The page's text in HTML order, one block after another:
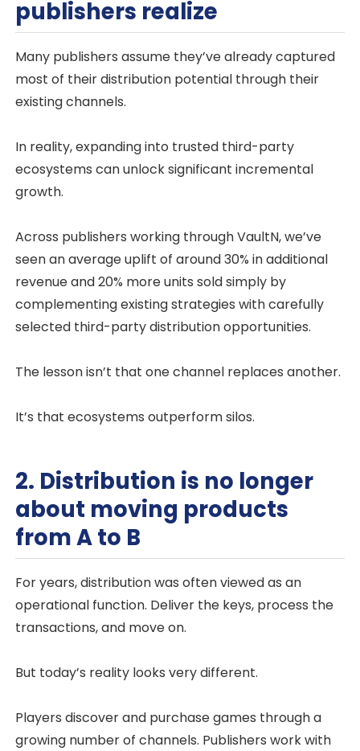
publishers realize
Many publishers assume they’ve already captured
most of their distribution potential through their
existing channels.
In reality, expanding into trusted third-party
ecosystems can unlock significant incremental
growth.
Across publishers working through VaultN, we’ve
seen an average uplift of around 30% in additional
revenue and 20% more units sold simply by
complementing existing strategies with carefully
selected third-party distribution opportunities.
The lesson isn’t that one channel replaces another.
It’s that ecosystems outperform silos.
2. Distribution is no longer
about moving products
from A to B
For years, distribution was often viewed as an
operational function. Deliver the keys, process the
transactions, and move on.
But today’s reality looks very different.
Players discover and purchase games through a
growing number of channels. Publishers work with